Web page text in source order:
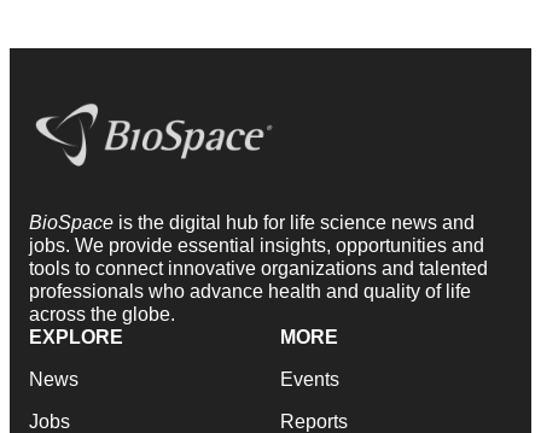
BioSpace is the digital hub for life science news and
jobs. We provide essential insights, opportunities and
tools to connect innovative organizations and talented
professionals who advance health and quality of life
across the globe.
EXPLORE
News
Jobs
MORE
Events
Reports